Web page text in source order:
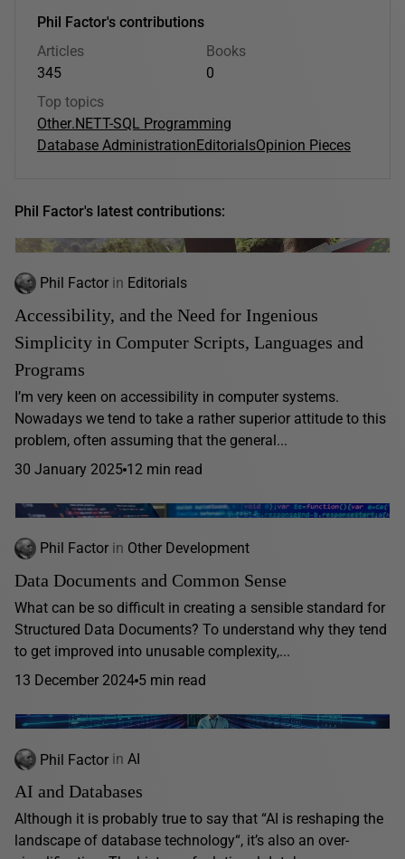
Phil Factor's contributions
Articles
345
Books
0
Top topics
Other.NETT-SQL Programming
Database AdministrationEditorialsOpinion Pieces
Phil Factor's latest contributions:
Phil Factor in Editorials
Accessibility, and the Need for Ingenious
Simplicity in Computer Scripts, Languages and
Programs
I’m very keen on accessibility in computer systems.
Nowadays we tend to take a rather superior attitude to this
problem, often assuming that the general...
30 January 2025 12 min read
Phil Factor in Other Development
Data Documents and Common Sense
What can be so difficult in creating a sensible standard for
Structured Data Documents? To understand why they tend
to get improved into unusable complexity,...
13 December 2024 5 min read
Phil Factor in AI
AI and Databases
Although it is probably true to say that “AI is reshaping the
landscape of database technology“, it’s also an over-